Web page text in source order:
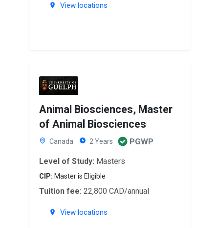
View locations
Animal Biosciences, Master
of Animal Biosciences
Canada 2 Years PGWP
Level of Study: Masters
CIP: Master is Eligible
Tuition fee: 22,800 CAD/annual
View locations